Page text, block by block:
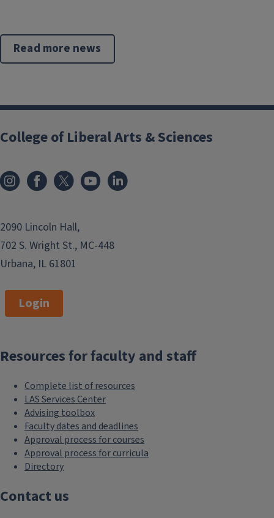
Read more news
College of Liberal Arts & Sciences
2090 Lincoln Hall,
702 S. Wright St., MC-448
Urbana, IL 61801
Login
Resources for faculty and staff
Complete list of resources
LAS Services Center
Advising toolbox
Faculty dates and deadlines
Approval process for courses
Approval process for curricula
Directory
Contact us